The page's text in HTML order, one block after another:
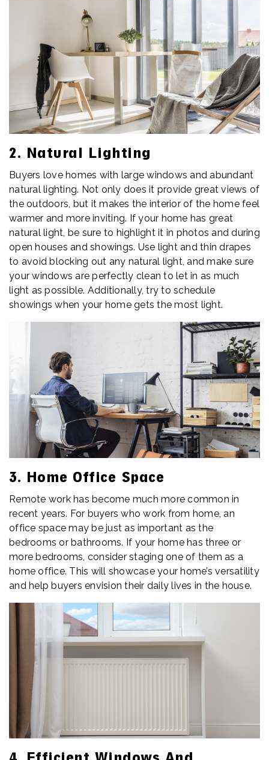
2. Natural Lighting
Buyers love homes with large windows and abundant
natural lighting. Not only does it provide great views of
the outdoors, but it makes the interior of the home feel
warmer and more inviting. If your home has great
natural light, be sure to highlight it in photos and during
open houses and showings. Use light and thin drapes
to avoid blocking out any natural light, and make sure
your windows are perfectly clean to let in as much
light as possible. Additionally, try to schedule
showings when your home gets the most light.
3. Home Office Space
Remote work has become much more common in
recent years. For buyers who work from home, an
office space may be just as important as the
bedrooms or bathrooms. If your home has three or
more bedrooms, consider staging one of them as a
home office. This will showcase your home’s versatility
and help buyers envision their daily lives in the house.